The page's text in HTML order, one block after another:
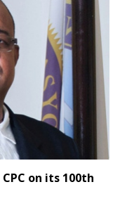
on its 100th